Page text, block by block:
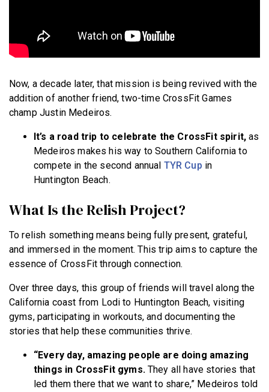
Now, a decade later, that mission is being revived with the
addition of another friend, two-time CrossFit Games
champ Justin Medeiros.
It’s a road trip to celebrate the CrossFit spirit, as
Medeiros makes his way to Southern California to
compete in the second annual TYR Cup in
Huntington Beach.
What Is the Relish Project?
To relish something means being fully present, grateful,
and immersed in the moment. This trip aims to capture the
essence of CrossFit through connection.
Over three days, this group of friends will travel along the
California coast from Lodi to Huntington Beach, visiting
gyms, participating in workouts, and documenting the
stories that help these communities thrive.
“Every day, amazing people are doing amazing
things in CrossFit gyms.They all have stories that
led them there that we want to share,” Medeiros told